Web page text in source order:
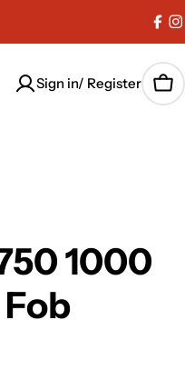
Sign in/ Register
1000